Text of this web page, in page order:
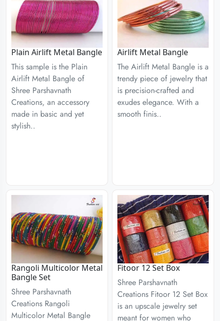
Plain Airlift Metal Bangle
This sample is the Plain
Airlift Metal Bangle of
Shree Parshavnath
Creations, an accessory
made in basic and yet
stylish..
Airlift Metal Bangle
The Airlift Metal Bangle is a
trendy piece of jewelry that
is precision-crafted and
exudes elegance. With a
smooth finis..
Rangoli Multicolor Metal
Bangle Set
Shree Parshavnath
Creations Rangoli
Multicolor Metal Bangle
Fitoor 12 Set Box
Shree Parshavnath
Creations Fitoor 12 Set Box
is an upscale jewelry set
meant for women who